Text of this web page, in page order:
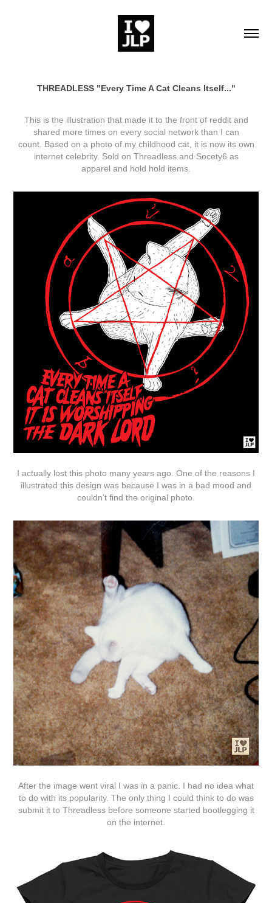
THREADLESS "Every Time A Cat Cleans Itself..."
This is the illustration that made it to the front of redditand
shared more times on every social network than I can
count. Based on a photo of my childhood cat, it is now its own
internet celebrity. Sold on Threadlessand Socety6 as
apparel and hold hold items.
I actually lost this photo many years ago. One of the reasons I
illustrated this design was because I was in a bad mood and
couldn’t find the original photo.
After the image went viral I was in a panic. I had no idea what
to do with its popularity. The only thing I could think to do was
submit it to Threadlessbefore someone started bootlegging it
on the internet.